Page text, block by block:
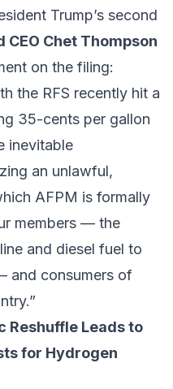
Trump’s second
CEO Chet Thompson
on the filing:
the RFS recently hit a
35-cents per gallon
inevitable
an unlawful,
AFPM is formally
members — the
and diesel fuel to
and consumers of
Reshuffle Leads to
for Hydrogen